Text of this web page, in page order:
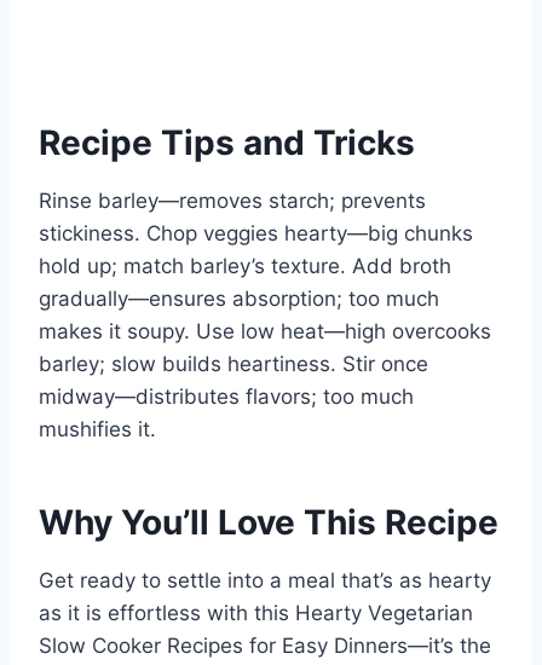
Recipe Tips and Tricks
Rinse barley—removes starch; prevents
stickiness. Chop veggies hearty—big chunks
hold up; match barley’s texture. Add broth
gradually—ensures absorption; too much
makes it soupy. Use low heat—high overcooks
barley; slow builds heartiness. Stir once
midway—distributes flavors; too much
mushifies it.
Why You’ll Love This Recipe
Get ready to settle into a meal that’s as hearty
as it is effortless with this Hearty Vegetarian
Slow Cooker Recipes for Easy Dinners—it’s the